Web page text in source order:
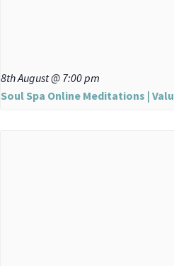
8th August @ 7:00 pm
Soul Spa Online Meditations |